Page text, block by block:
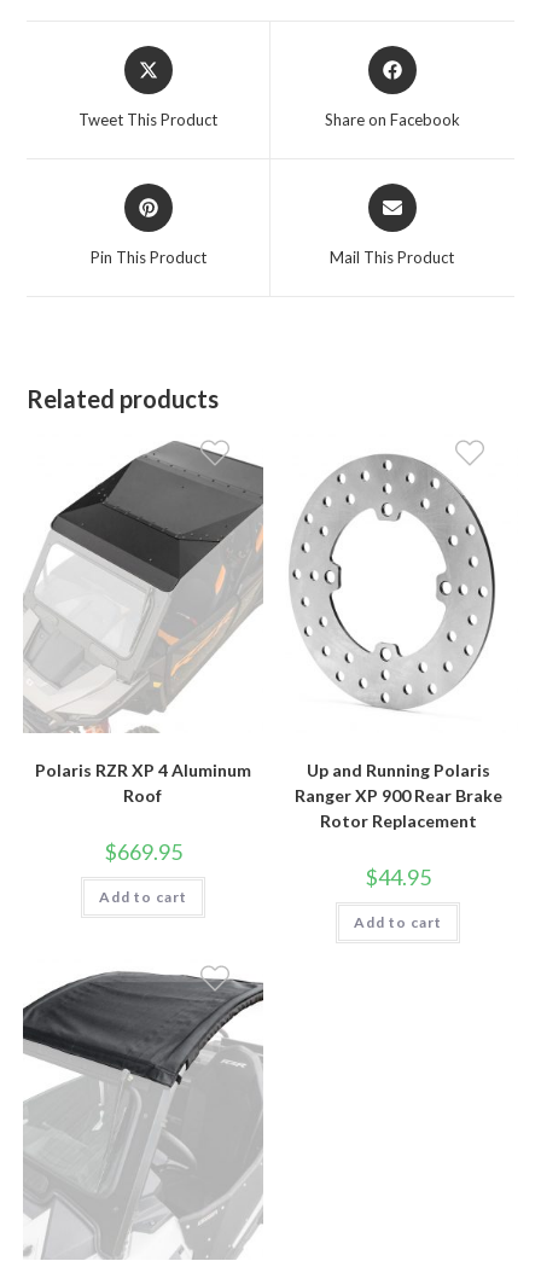
Opens
in
Tweet This Product
Opens
in
Share on Facebook
Opens
in
Pin This Product
Opens
in
Mail This Product
Related products
Polaris RZR XP 4 Aluminum
Roof
$669.95
Add to cart
Up and Running Polaris
Ranger XP 900 Rear Brake
Rotor Replacement
$44.95
Add to cart